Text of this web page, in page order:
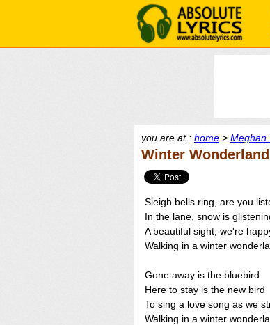
you are at : home > Meghan
Winter
Sleigh bells ring, are you
In the lane, snow is
A beautiful sight, we're
Walking in a winter
Gone away is the bluebird
Here to stay is the new bird
To sing a love song as we
Walking in a winter